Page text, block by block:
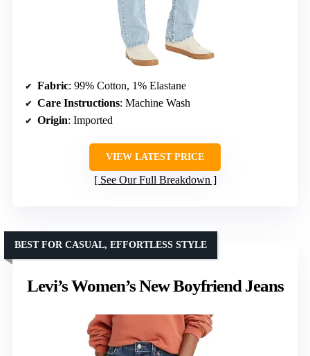
Fabric: 99% Cotton, 1% Elastane
Care Instructions: Machine Wash
Origin: Imported
VIEW LATEST PRICE
See Our Full Breakdown
Levi’s Women’s New Boyfriend Jeans
BEST FOR CASUAL, EFFORTLESS STYLE